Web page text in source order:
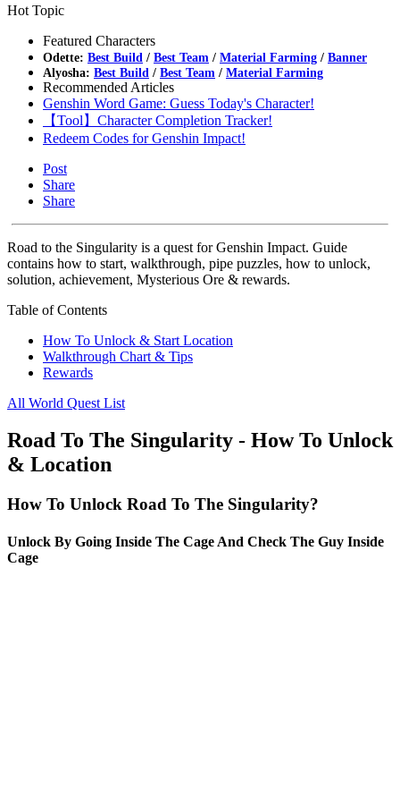
Hot Topic
Featured Characters
Odette: Best Build / Best Team / Material Farming / Banner
Alyosha: Best Build / Best Team / Material Farming
Recommended Articles
Genshin Word Game: Guess Today's Character!
【Tool】Character Completion Tracker!
Redeem Codes for Genshin Impact!
Post
Share
Share
Road to the Singularity is a quest for Genshin Impact. Guide
contains how to start, walkthrough, pipe puzzles, how to unlock,
solution, achievement, Mysterious Ore & rewards.
Table of Contents
How To Unlock & Start Location
Walkthrough Chart & Tips
Rewards
All World Quest List
Road To The Singularity - How To Unlock
& Location
How To Unlock Road To The Singularity?
Unlock By Going Inside The Cage And Check The Guy Inside
Cage